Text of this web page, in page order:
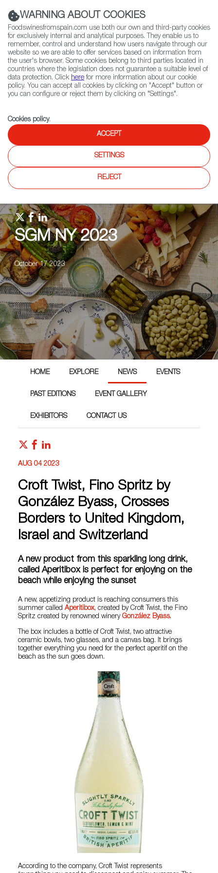
(+34) 913 497 100 |
Contact FWS Worldwide
Search
Home Upcoming Events
News
Croft Twist, Fino Spritz by González Byass, Crosses Borders to United
SGM NY 2023
October 17 2023
HOME EXPLORE NEWS EVENTS
PAST EDITIONS EVENT GALLERY
EXHIBITORS CONTACT US
AUG 04 2023
Croft Twist, Fino Spritz by
González Byass, Crosses
Borders to United Kingdom,
Israel and Switzerland
A new product from this sparkling long drink,
called Aperitibox is perfect for enjoying on the
beach while enjoying the sunset
A new, appetizing product is reaching consumers this
summer calledAperitibox, created by Croft Twist, the Fino
Spritz created by renowned wineryGonzález Byass.
The box includes a bottle of Croft Twist, two attractive
ceramic bowls, two glasses, and a canvas bag. It brings
together everything you need for the perfect aperitif on the
beach as the sun goes down.
According to the company, Croft Twist represents
WARNING ABOUT COOKIES
Foodswinesfromspain.com use both our own and third-party cookies
for exclusively internal and analytical purposes. They enable us to
remember, control and understand how users navigate through our
website so we are able to offer services based on information from
the user's browser. Some cookies belong to third parties located in
countries where the legislation does not guarantee a suitable level of
data protection. Click here for more information about our cookie
policy. You can accept all cookies by clicking on "Accept" button or
you can configure or reject them by clicking on "Settings".
Cookies policy.
ACCEPT
SETTINGS
REJECT